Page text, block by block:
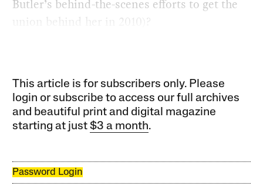
Butler’s behind-the-scenes efforts to get the
union behind her in 2010)?
This article is for subscribers only. Please
login or subscribe to access our full archives
and beautiful print and digital magazine
starting at just$3 a month.
Password Login